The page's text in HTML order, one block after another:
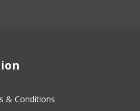
& Conditions